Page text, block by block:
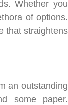
Whether you
of options.
that straightens
an outstanding
some paper.